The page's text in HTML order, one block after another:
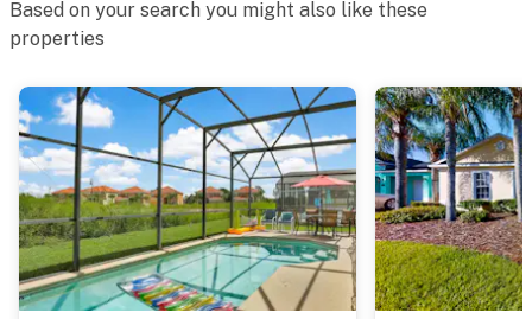
Based on your search you might also like these
properties